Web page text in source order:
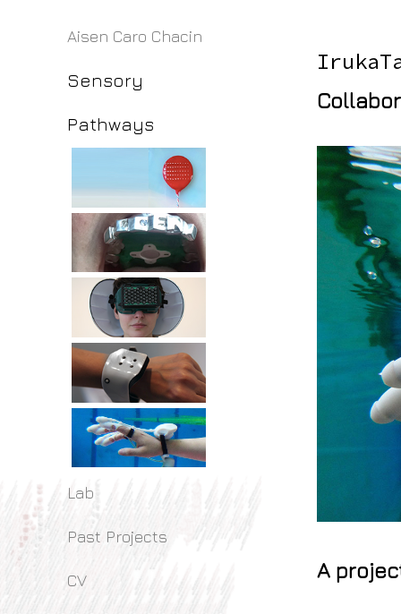
Aisen Caro Chacin
Sensory
Pathways
Lab
Past Projects
CV A